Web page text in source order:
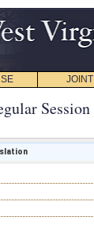
JOINT
Session